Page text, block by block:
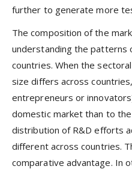
further to generate more
The composition of the
understanding the patterns
countries. When the
size differs across
entrepreneurs or
domestic market than to
distribution of R&D efforts
different across countries.
comparative advantage. In